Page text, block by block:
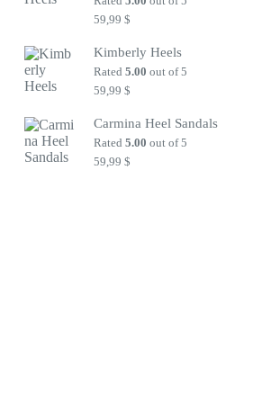
59,99$
Kimberly Heels
Rated5.00 out of 5
59,99$
Carmina Heel Sandals
Rated5.00 out of 5
59,99$